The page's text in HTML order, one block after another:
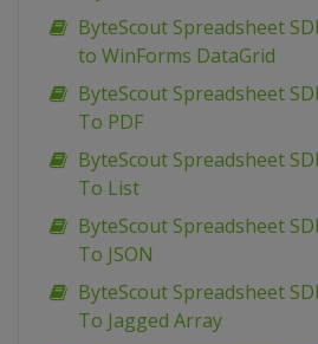
ByteScout Spreadsheet
to WinForms DataGrid
ByteScout Spreadsheet
To PDF
ByteScout Spreadsheet
To List
ByteScout Spreadsheet
To JSON
ByteScout Spreadsheet
To Jagged Array